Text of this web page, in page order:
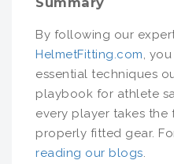
By following our
HelmetFitting.com,
essential techniques
playbook for athlete
every player takes the
properly fitted gear.
reading our blogs.